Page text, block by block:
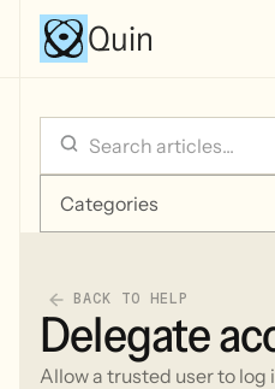
Quin
Categories
BACK TO HELP
Delegate
Allow a trusted user to log